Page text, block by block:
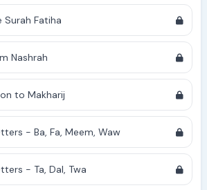
Surah Fatiha
Nashrah
to Makharij
- Ba, Fa, Meem, Waw
- Ta, Dal, Twa